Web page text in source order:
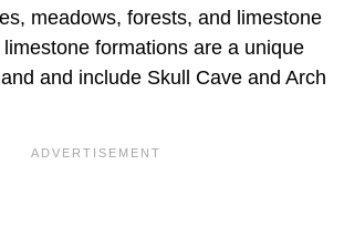
meadows, forests, and limestone
formations are a unique
and include Skull Cave and Arch